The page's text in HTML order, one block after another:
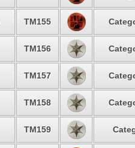
TM155
TM156
TM157
TM158
TM159